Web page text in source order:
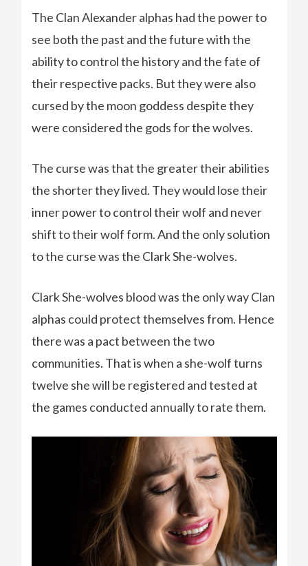
The Clan Alexander alphas had the power to
see both the past and the future with the
ability to control the history and the fate of
their respective packs. But they were also
cursed by the moon goddess despite they
were considered the gods for the wolves.
The curse was that the greater their abilities
the shorter they lived. They would lose their
inner power to control their wolf and never
shift to their wolf form. And the only solution
to the curse was the Clark She-wolves.
Clark She-wolves blood was the only way Clan
alphas could protect themselves from. Hence
there was a pact between the two
communities. That is when a she-wolf turns
twelve she will be registered and tested at
the games conducted annually to rate them.